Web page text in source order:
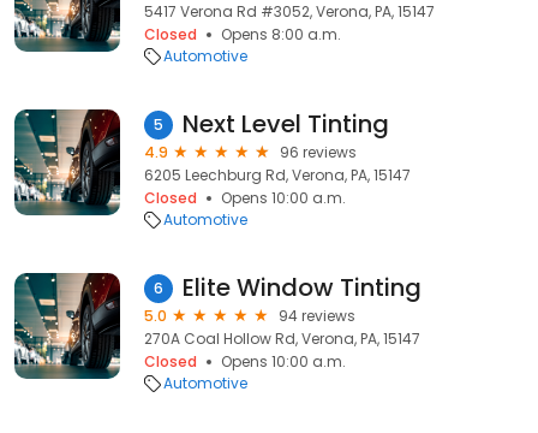
5417 Verona Rd #3052, Verona, PA, 15147
Closed
Opens 8:00 a.m.
Automotive
5 Next Level Tinting
4.9
96 reviews
6205 Leechburg Rd, Verona, PA, 15147
Closed
Opens 10:00 a.m.
Automotive
6 Elite Window Tinting
5.0
94 reviews
270A Coal Hollow Rd, Verona, PA, 15147
Closed
Opens 10:00 a.m.
Automotive